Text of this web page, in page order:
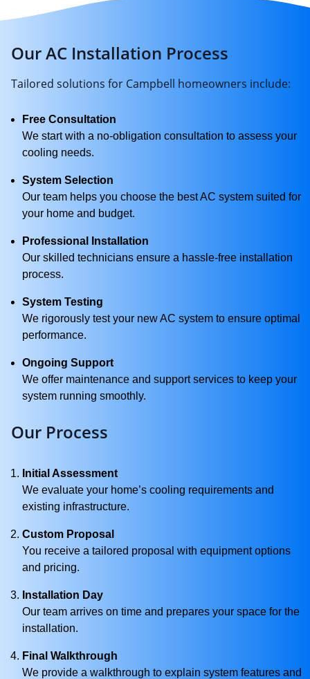
Our AC Installation Process
Tailored solutions for Campbell homeowners include:
Free Consultation
We start with a no-obligation consultation to assess your
cooling needs.
System Selection
Our team helps you choose the best AC system suited for
your home and budget.
Professional Installation
Our skilled technicians ensure a hassle-free installation
process.
System Testing
We rigorously test your new AC system to ensure optimal
performance.
Ongoing Support
We offer maintenance and support services to keep your
system running smoothly.
Our Process
Initial Assessment
We evaluate your home’s cooling requirements and
existing infrastructure.
Custom Proposal
You receive a tailored proposal with equipment options
and pricing.
Installation Day
Our team arrives on time and prepares your space for the
installation.
Final Walkthrough
We provide a walkthrough to explain system features and